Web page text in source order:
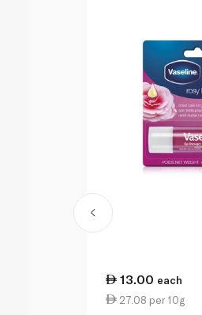
13.00 each
27.08 per 10g